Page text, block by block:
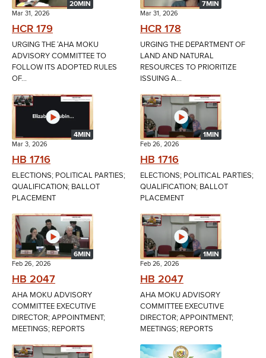
20MIN
Mar 31, 2026
HCR 179
URGING THE ʻAHA MOKU
ADVISORY COMMITTEE TO
FOLLOW ITS ADOPTED RULES
OF...
7MIN
Mar 31, 2026
HCR 178
URGING THE DEPARTMENT OF
LAND AND NATURAL
RESOURCES TO PRIORITIZE
ISSUING A...
4MIN
Mar 3, 2026
HB 1716
ELECTIONS; POLITICAL PARTIES;
QUALIFICATION; BALLOT
PLACEMENT
1MIN
Feb 26, 2026
HB 1716
ELECTIONS; POLITICAL PARTIES;
QUALIFICATION; BALLOT
PLACEMENT
6MIN
Feb 26, 2026
HB 2047
AHA MOKU ADVISORY
COMMITTEE EXECUTIVE
DIRECTOR; APPOINTMENT;
MEETINGS; REPORTS
1MIN
Feb 26, 2026
HB 2047
AHA MOKU ADVISORY
COMMITTEE EXECUTIVE
DIRECTOR; APPOINTMENT;
MEETINGS; REPORTS